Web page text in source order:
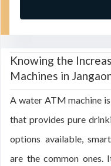
Knowing the
Machines in
A water ATM machine
that provides pure
options available,
are the common